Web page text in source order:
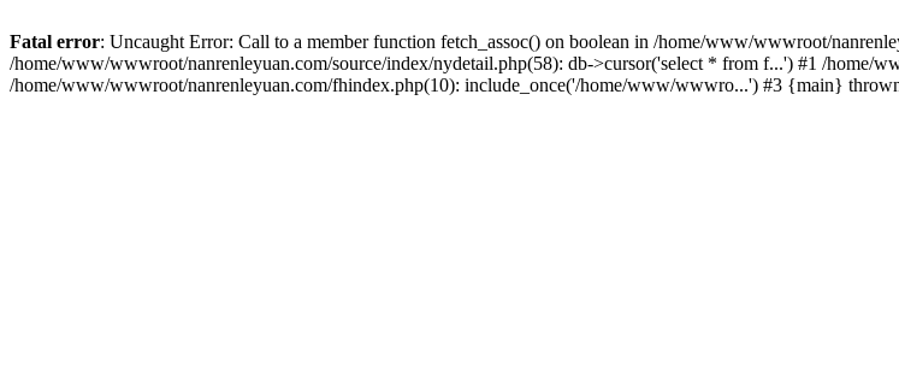
Fatal error: Uncaught Error: Call to a member function fetch_assoc() on boolean in /home/www/wwwroot/
/home/www/wwwroot/nanrenleyuan.com/source/index/nydetail.php(58): db->cursor('select * from f...') #1 /
/home/www/wwwroot/nanrenleyuan.com/fhindex.php(10): include_once('/home/www/wwwro...') #3 {main}